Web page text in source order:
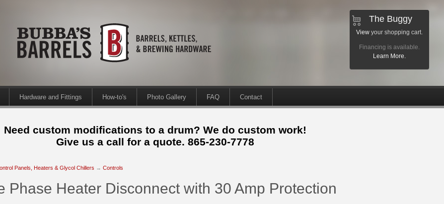
The Buggy
View your shopping cart.
Financing is available.
Learn More.
Hardware and Fittings How-to's Photo Gallery FAQ Contact
Need custom modifications to a drum? We do custom work!
Give us a call for a quote. 865-230-7778
Panels, Heaters & Glycol Chillers → Controls
Phase Heater Disconnect with 30 Amp Protection